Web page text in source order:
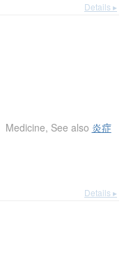
Details ▸
Medicine, See also 炎症
Details ▸